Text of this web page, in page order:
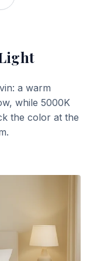
a warm
while 5000K
the color at the